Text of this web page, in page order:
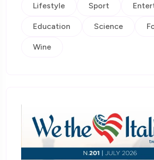
Lifestyle Sport
Education Science
Wine